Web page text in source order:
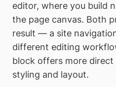
editor, where you build
the page canvas. Both
result — a site
different editing
block offers more
styling and layout.